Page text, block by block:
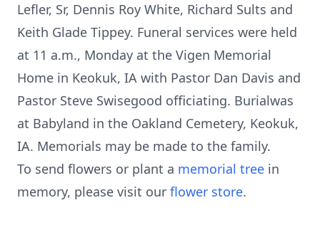
Lefler, Sr, Dennis Roy White, Richard Sults and
Keith Glade Tippey. Funeral services were held
at 11 a.m., Monday at the Vigen Memorial
Home in Keokuk, IA with Pastor Dan Davis and
Pastor Steve Swisegood officiating. Burialwas
at Babyland in the Oakland Cemetery, Keokuk,
IA. Memorials may be made to the family.
To send flowers or plant a memorial tree in
memory, please visit our flower store.